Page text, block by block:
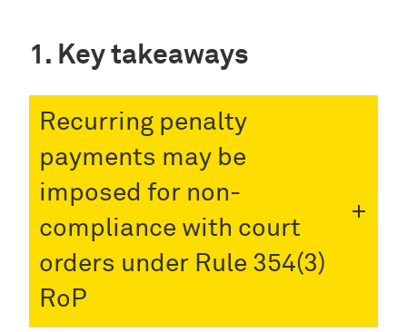
Key takeaways
Recurring penalty
payments may be
imposed for non-
compliance with court
orders under Rule 354(3)
RoP